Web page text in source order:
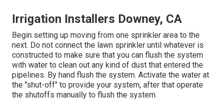
Irrigation Installers Downey, CA
Begin setting up moving from one sprinkler area to the
next. Do not connect the lawn sprinkler until whatever is
constructed to make sure that you can flush the system
with water to clean out any kind of dust that entered the
pipelines. By hand flush the system. Activate the water at
the "shut-off" to provide your system, after that operate
the shutoffs manually to flush the system.